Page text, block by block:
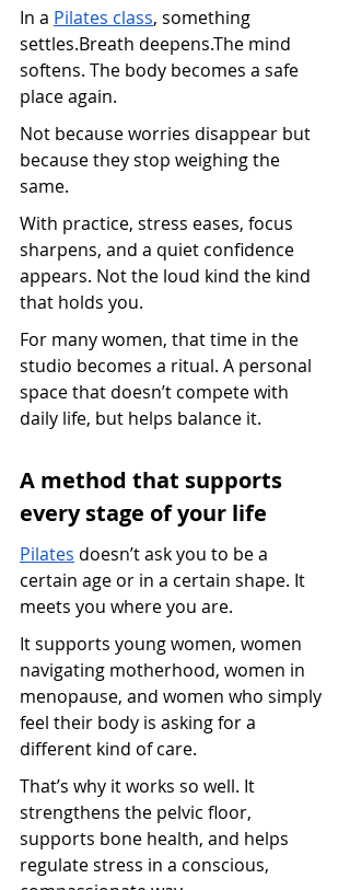
In a Pilates class, something
settles.Breath deepens.The mind
softens. The body becomes a safe
place again.
Not because worries disappear but
because they stop weighing the
same.
With practice, stress eases, focus
sharpens, and a quiet confidence
appears. Not the loud kind the kind
that holds you.
For many women, that time in the
studio becomes a ritual. A personal
space that doesn’t compete with
daily life, but helps balance it.
A method that supports
every stage of your life
Pilates doesn’t ask you to be a
certain age or in a certain shape. It
meets you where you are.
It supports young women, women
navigating motherhood, women in
menopause, and women who simply
feel their body is asking for a
different kind of care.
That’s why it works so well. It
strengthens the pelvic floor,
supports bone health, and helps
regulate stress in a conscious,